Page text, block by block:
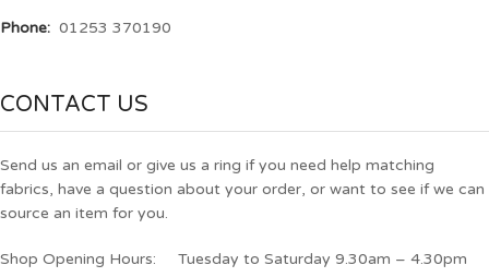
Phone: 01253 370190
CONTACT US
Send us an email or give us a ring if you need help matching
fabrics, have a question about your order, or want to see if we can
source an item for you.
Shop Opening Hours: Tuesday to Saturday 9.30am – 4.30pm